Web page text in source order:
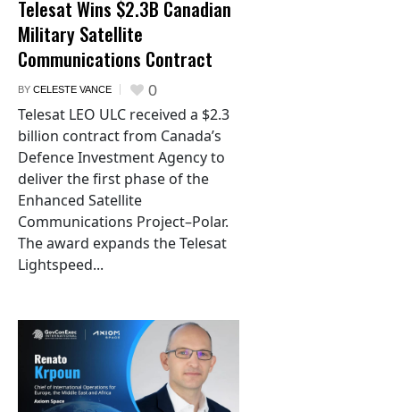
Telesat Wins $2.3B Canadian
Military Satellite
Communications Contract
BY CELESTE VANCE 0
Telesat LEO ULC received a $2.3
billion contract from Canada’s
Defence Investment Agency to
deliver the first phase of the
Enhanced Satellite
Communications Project–Polar.
The award expands the Telesat
Lightspeed...